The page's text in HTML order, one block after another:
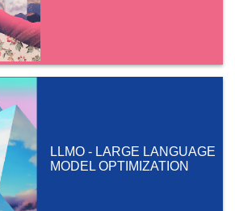
LLMO - LARGE LANGUAGE
MODEL OPTIMIZATION